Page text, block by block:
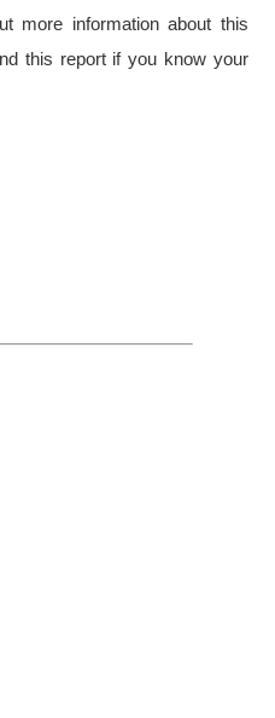
more information about this
this report if you know your